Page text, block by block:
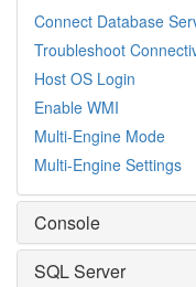
Connect Database
Troubleshoot
Host OS Login
Enable WMI
Multi-Engine Mode
Multi-Engine Settings
Console
SQL Server